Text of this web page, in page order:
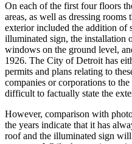
On each of the first four floors
areas, as well as dressing
exterior included the addition of
illuminated sign, the installation
windows on the ground level,
1926. The City of Detroit has
permits and plans relating to
companies or corporations to
difficult to factually state the
However, comparison with
the years indicate that it has
roof and the illuminated sign